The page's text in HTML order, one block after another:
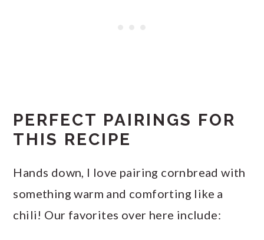
PERFECT PAIRINGS FOR
THIS RECIPE
Hands down, I love pairing cornbread with
something warm and comforting like a
chili! Our favorites over here include: